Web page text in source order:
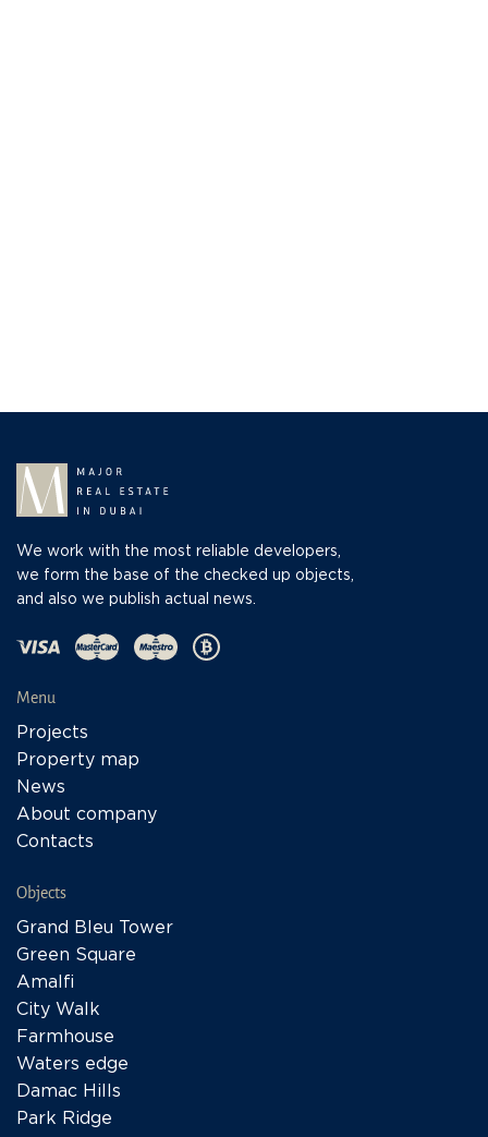
We work with the most reliable developers,
we form the base of the checked up objects,
and also we publish actual news.
Menu
Projects
Property map
News
About company
Contacts
Objects
Grand Bleu Tower
Green Square
Amalfi
City Walk
Farmhouse
Waters edge
Damac Hills
Park Ridge